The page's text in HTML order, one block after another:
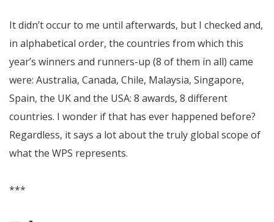
It didn’t occur to me until afterwards, but I checked and,
in alphabetical order, the countries from which this
year’s winners and runners-up (8 of them in all) came
were: Australia, Canada, Chile, Malaysia, Singapore,
Spain, the UK and the USA: 8 awards, 8 different
countries. I wonder if that has ever happened before?
Regardless, it says a lot about the truly global scope of
what the WPS represents.
***